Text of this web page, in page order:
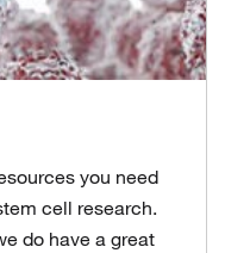
you need
cell research.
do have a great